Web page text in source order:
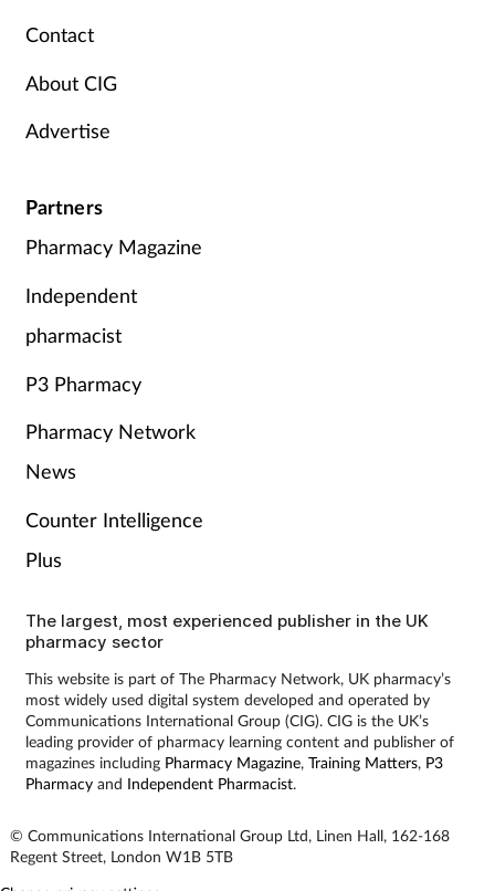
Contact
About CIG
Advertise
Partners
Pharmacy Magazine
Independent
pharmacist
P3 Pharmacy
Pharmacy Network
News
Counter Intelligence
Plus
The largest, most experienced publisher in the UK
pharmacy sector
This website is part of The Pharmacy Network, UK pharmacy’s
most widely used digital system developed and operated by
Communications International Group (CIG). CIG is the UK’s
leading provider of pharmacy learning content and publisher of
magazines including Pharmacy Magazine, Training Matters, P3
Pharmacyand Independent Pharmacist.
© Communications International Group Ltd, Linen Hall, 162-168
Regent Street, London W1B 5TB